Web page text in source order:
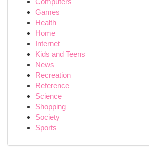
Computers
Games
Health
Home
Internet
Kids and Teens
News
Recreation
Reference
Science
Shopping
Society
Sports